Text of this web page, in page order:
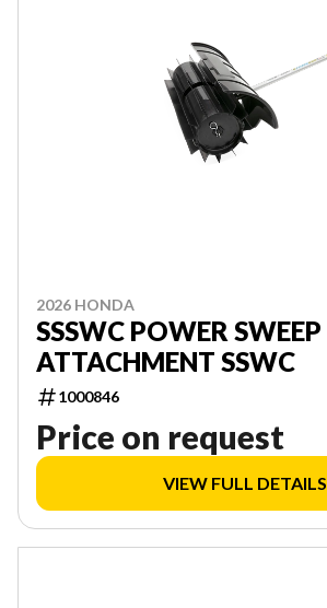
2026 HONDA
SSSWC POWER SWEEP
ATTACHMENT SSWC
1000846
Price on request
VIEW FULL DETAILS